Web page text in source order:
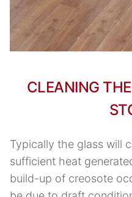
CLEANING
Typically the glass will
sufficient heat
build-up of creosote